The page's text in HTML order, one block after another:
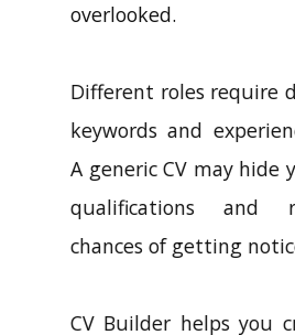
overlooked.
Different roles require
keywords and
A generic CV may hide
qualifications and
chances of getting
CV Builder helps you